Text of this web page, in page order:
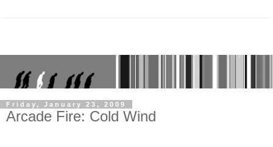
Friday, January 23, 2009
Arcade Fire: Cold Wind